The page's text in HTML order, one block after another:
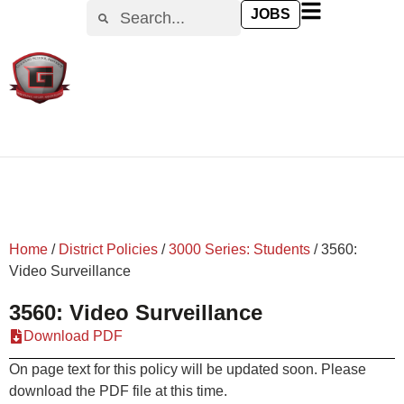
JOBS
Home / District Policies /3000 Series: Students /3560:
Video Surveillance
3560: Video Surveillance
Download PDF
On page text for this policy will be updated soon. Please
download the PDF file at this time.